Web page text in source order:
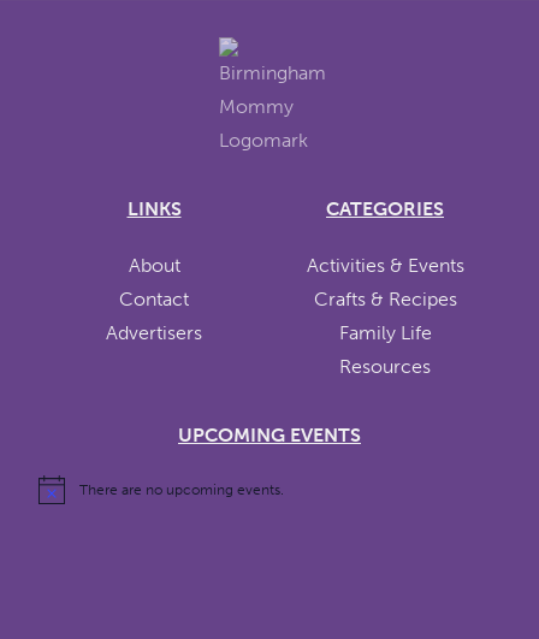
LINKS
About
Contact
Advertisers
CATEGORIES
Activities & Events
Crafts & Recipes
Family Life
Resources
UPCOMING EVENTS
There are no upcoming events.